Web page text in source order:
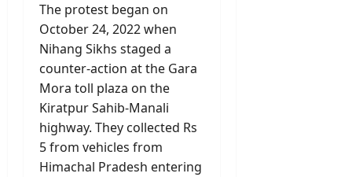
The protest began on
October 24, 2022 when
Nihang Sikhs staged a
counter-action at the Gara
Mora toll plaza on the
Kiratpur Sahib-Manali
highway. They collected Rs
5 from vehicles from
Himachal Pradesh entering